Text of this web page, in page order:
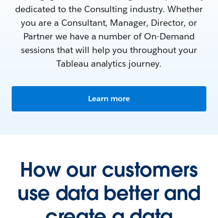
dedicated to the Consulting industry. Whether
you are a Consultant, Manager, Director, or
Partner we have a number of On-Demand
sessions that will help you throughout your
Tableau analytics journey.
Learn more
How our customers
use data better and